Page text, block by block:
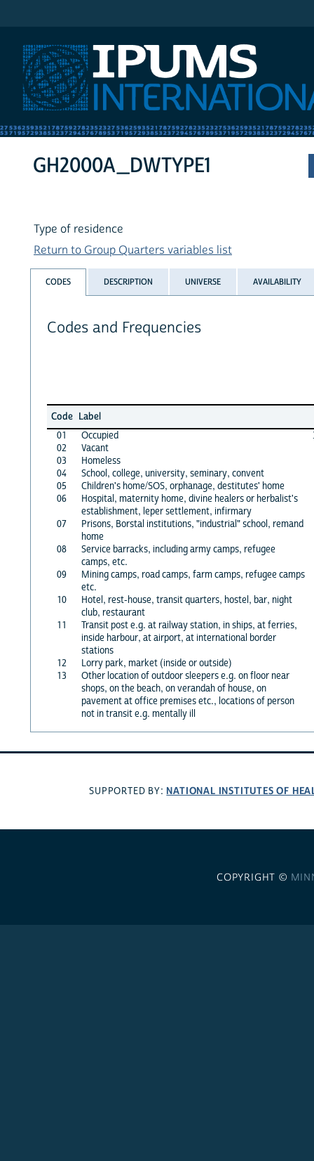
GH2000A_DWTYPE1
Type of residence
Return to Group Quarters variables list
CODES DESCRIPTION UNIVERSE AVAILABILITY
Codes and Frequencies
Code Label
01
Occupied
02
Vacant
03
Homeless
04
School, college, university, seminary, convent
05
Children's home/SOS, orphanage, destitutes' home
06
Hospital, maternity home, divine healers or herbalist's
establishment, leper settlement, infirmary
07
Prisons, Borstal institutions, "industrial" school, remand
home
08
Service barracks, including army camps, refugee
camps, etc.
09
Mining camps, road camps, farm camps, refugee camps
etc.
10
Hotel, rest-house, transit quarters, hostel, bar, night
club, restaurant
11
Transit post e.g. at railway station, in ships, at ferries,
inside harbour, at airport, at international border
stations
12
Lorry park, market (inside or outside)
13
Other location of outdoor sleepers e.g. on floor near
shops, on the beach, on verandah of house, on
pavement at office premises etc., locations of person
not in transit e.g. mentally ill
SUPPORTED BY: NATIONAL INSTITUTES OF
COPYRIGHT ©